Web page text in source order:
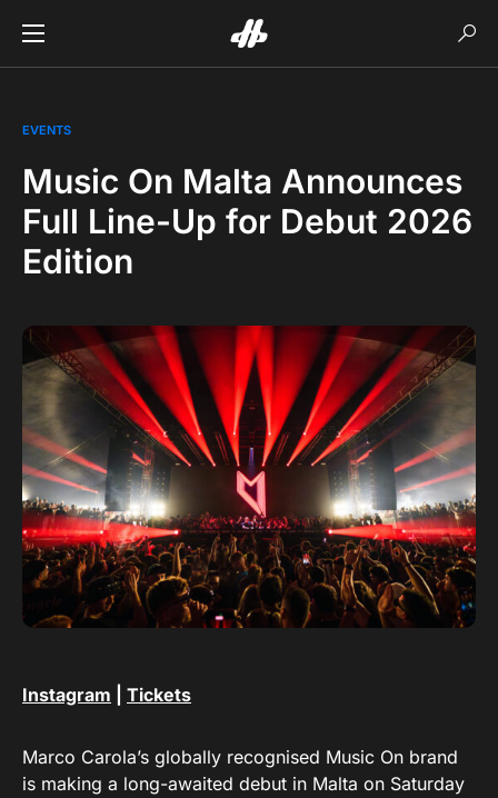
EVENTS
Music On Malta Announces
Full Line-Up for Debut 2026
Edition
Instagram Tickets
Marco Carola’s globally recognised Music On brand
is making a long-awaited debut in Malta on Saturday